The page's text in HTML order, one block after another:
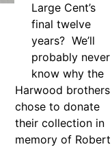
Large Cent’s
final twelve
years? We’ll
probably never
know why the
Harwood brothers
chose to donate
their collection in
memory of Robert